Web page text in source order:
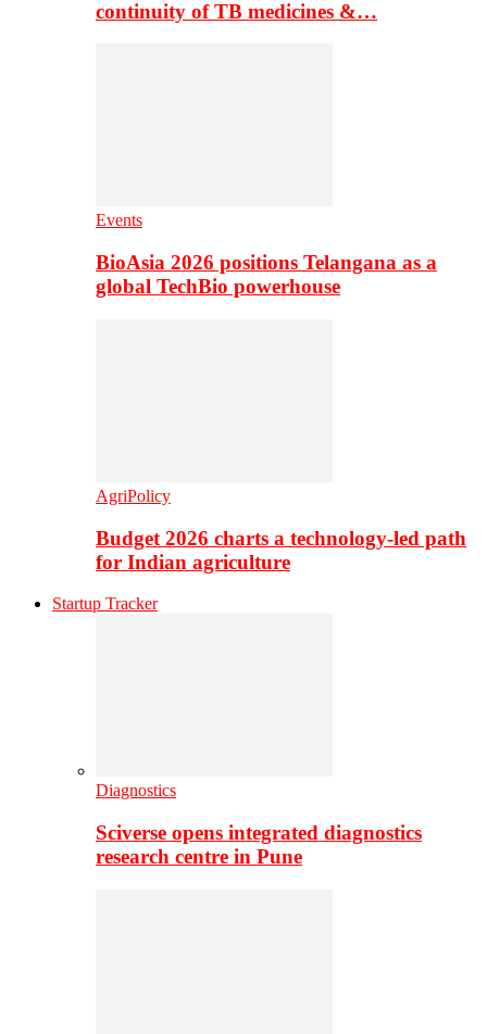
continuity of TB medicines &…
Events
BioAsia 2026 positions Telangana as a
global TechBio powerhouse
AgriPolicy
Budget 2026 charts a technology-led path
for Indian agriculture
Startup Tracker
Diagnostics
Sciverse opens integrated diagnostics
research centre in Pune